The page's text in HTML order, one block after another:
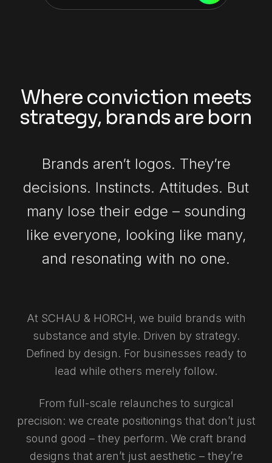
Where conviction meets
strategy, brands are born
Brands aren’t logos. They’re
decisions. Instincts. Attitudes. But
many lose their edge – sounding
like everyone, looking like many,
and resonating with no one.
At SCHAU & HORCH, we build brands with
substance and style. Driven by strategy.
Defined by design. For businesses ready to
lead while others merely follow.
From full-scale relaunches to surgical
precision: we create positionings that don’t just
sound good – they perform. We craft brand
designs that aren’t just aesthetic – they’re